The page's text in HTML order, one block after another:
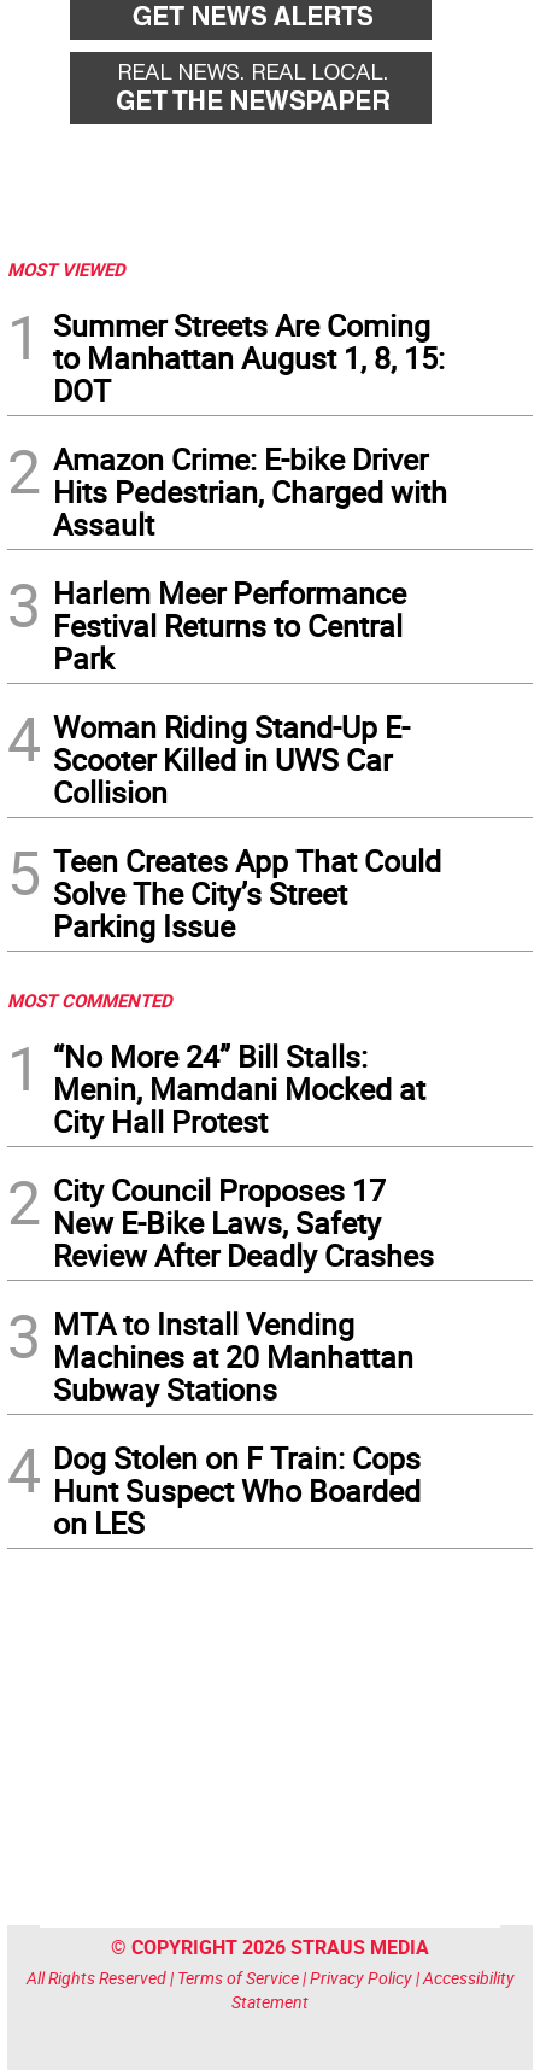
MOST VIEWED
1
Summer Streets Are Coming
to Manhattan August 1, 8, 15:
DOT
2 Amazon Crime: E-bike Driver
Hits Pedestrian, Charged with
Assault
3 Harlem Meer Performance
Festival Returns to Central
Park
4 Woman Riding Stand-Up E-
Scooter Killed in UWS Car
Collision
5 Teen Creates App That Could
Solve The City’s Street
Parking Issue
MOST COMMENTED
1
“No More 24” Bill Stalls:
Menin, Mamdani Mocked at
City Hall Protest
2 City Council Proposes 17
New E-Bike Laws, Safety
Review After Deadly Crashes
3 MTA to Install Vending
Machines at 20 Manhattan
Subway Stations
4 Dog Stolen on F Train: Cops
Hunt Suspect Who Boarded
on LES
© COPYRIGHT 2026 STRAUS MEDIA
All Rights Reserved | Terms of Service|Privacy Policy|Accessibility
Statement